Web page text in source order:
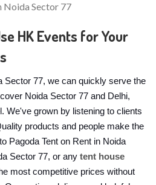
HK Events for Your
Sector 77, we can quickly serve the
Noida Sector 77 and Delhi,
We've grown by listening to clients
products and people make the
Pagoda Tent on Rent in Noida
Sector 77, or any tent house
most competitive prices without